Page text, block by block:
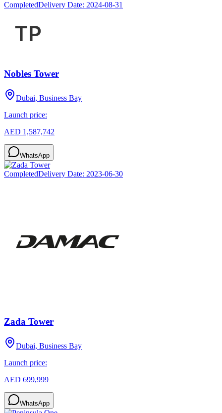
CompletedDelivery Date: 2024-08-31
Nobles Tower
Dubai, Business Bay
Launch price:
AED 1,587,742
WhatsApp
CompletedDelivery Date: 2023-06-30
Zada Tower
Dubai, Business Bay
Launch price:
AED 699,999
WhatsApp